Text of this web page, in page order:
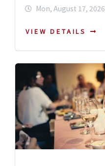
Mon, August 17, 2026
VIEW DETAILS